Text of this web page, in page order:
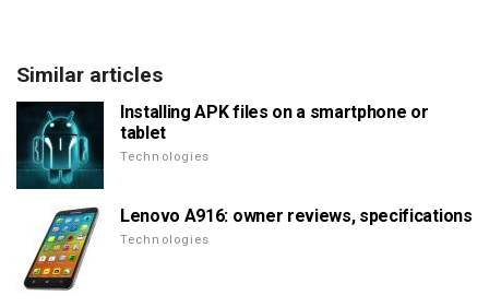
Similar articles
Installing APK files on a smartphone or
tablet
Technologies
Lenovo A916: owner reviews, specifications
Technologies